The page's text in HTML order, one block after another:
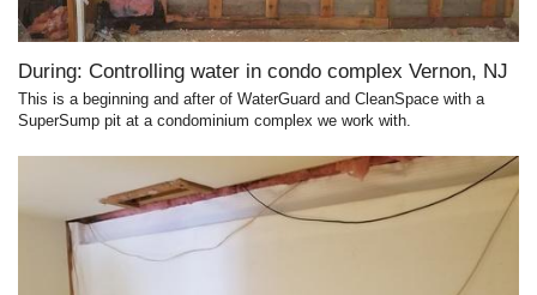
During: Controlling water in condo complex Vernon, NJ
This is a beginning and after of WaterGuard and CleanSpace with a
SuperSump pit at a condominium complex we work with.